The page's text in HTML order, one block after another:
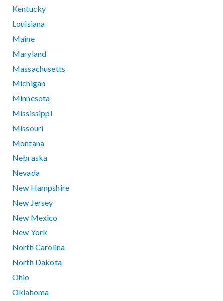
Kentucky
Louisiana
Maine
Maryland
Massachusetts
Michigan
Minnesota
Mississippi
Missouri
Montana
Nebraska
Nevada
New Hampshire
New Jersey
New Mexico
New York
North Carolina
North Dakota
Ohio
Oklahoma